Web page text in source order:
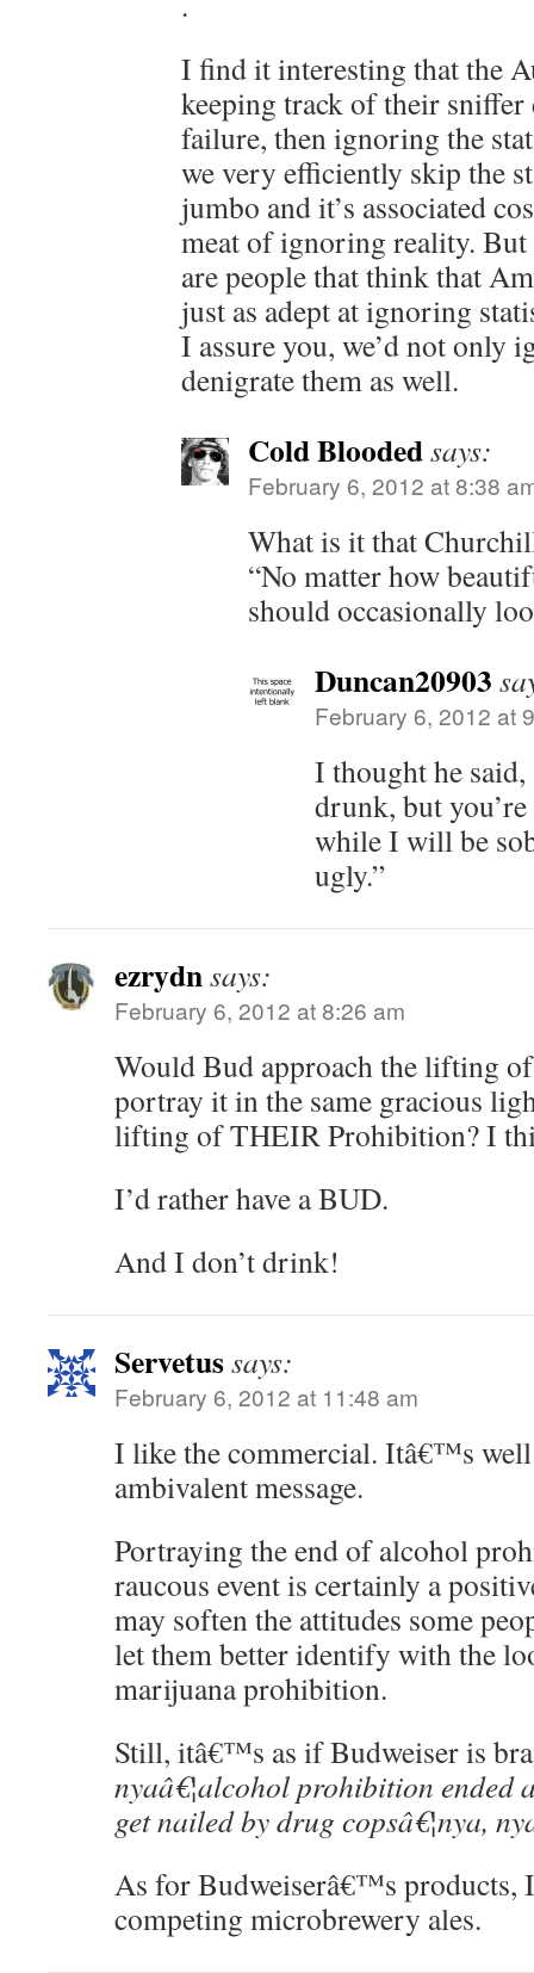
I find it interesting that the
keeping track of their sniffer
failure, then ignoring the
we very efficiently skip the
jumbo and it’s associated
meat of ignoring reality. But
are people that think that
just as adept at ignoring
I assure you, we’d not only
denigrate them as well.
Cold Bloodedsays:
February 6, 2012 at 8:38
What is it that
“No matter how
should occasionally
Duncan20903
February 6, 2012 at
I thought he
drunk, but
while I will be
ugly.”
ezrydnsays:
February 6, 2012 at 8:26 am
Would Bud approach the lifting
portray it in the same gracious
lifting of THEIR Prohibition? I
I’d rather have a BUD.
And I don’t drink!
Servetussays:
February 6, 2012 at 11:48 am
I like the commercial. Itâ€™s
ambivalent message.
Portraying the end of alcohol
raucous event is certainly a
may soften the attitudes some
let them better identify with the
marijuana prohibition.
Still, itâ€™s as if Budweiser is
nyaâ€¦alcohol prohibition ended
get nailed by drug copsâ€¦nya,
As for Budweiserâ€™s products,
competing microbrewery ales.